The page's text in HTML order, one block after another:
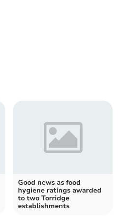
Good news as food
hygiene ratings awarded
to two Torridge
establishments